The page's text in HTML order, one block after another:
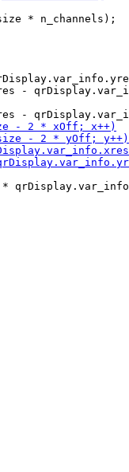
* n_channels);
-